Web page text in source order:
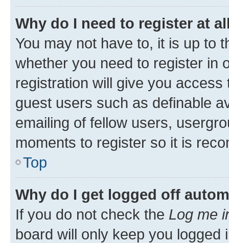
Why do I need to register at
You may not have to, it is up to
whether you need to register in
registration will give you
guest users such as definable
emailing of fellow users,
moments to register so it is
Top
Why do I get logged off
If you do not check the Log me
board will only keep you